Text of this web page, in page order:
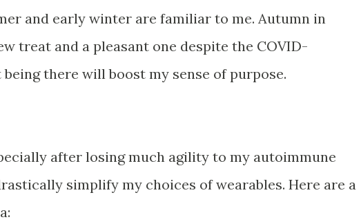
and early winter are familiar to me. Autumn in
treat and a pleasant one despite the COVID-
there will boost my sense of purpose.
after losing much agility to my autoimmune
simplify my choices of wearables. Here are a